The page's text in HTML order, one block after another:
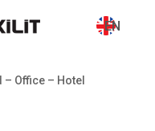
EN
Office – Hotel